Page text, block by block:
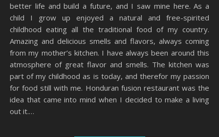
better life and build a future, and I saw mine here. As a
child I grow up enjoyed a natural and free-spirited
childhood eating all the traditional food of my country.
Amazing and delicious smells and flavors, always coming
from my mother’s kitchen. I have always been around this
atmosphere of great flavor and smells. The kitchen was
part of my childhood as is today, and therefor my passion
for food still with me. Honduran fusion restaurant was the
idea that came into mind when I decided to make a living
out it.…